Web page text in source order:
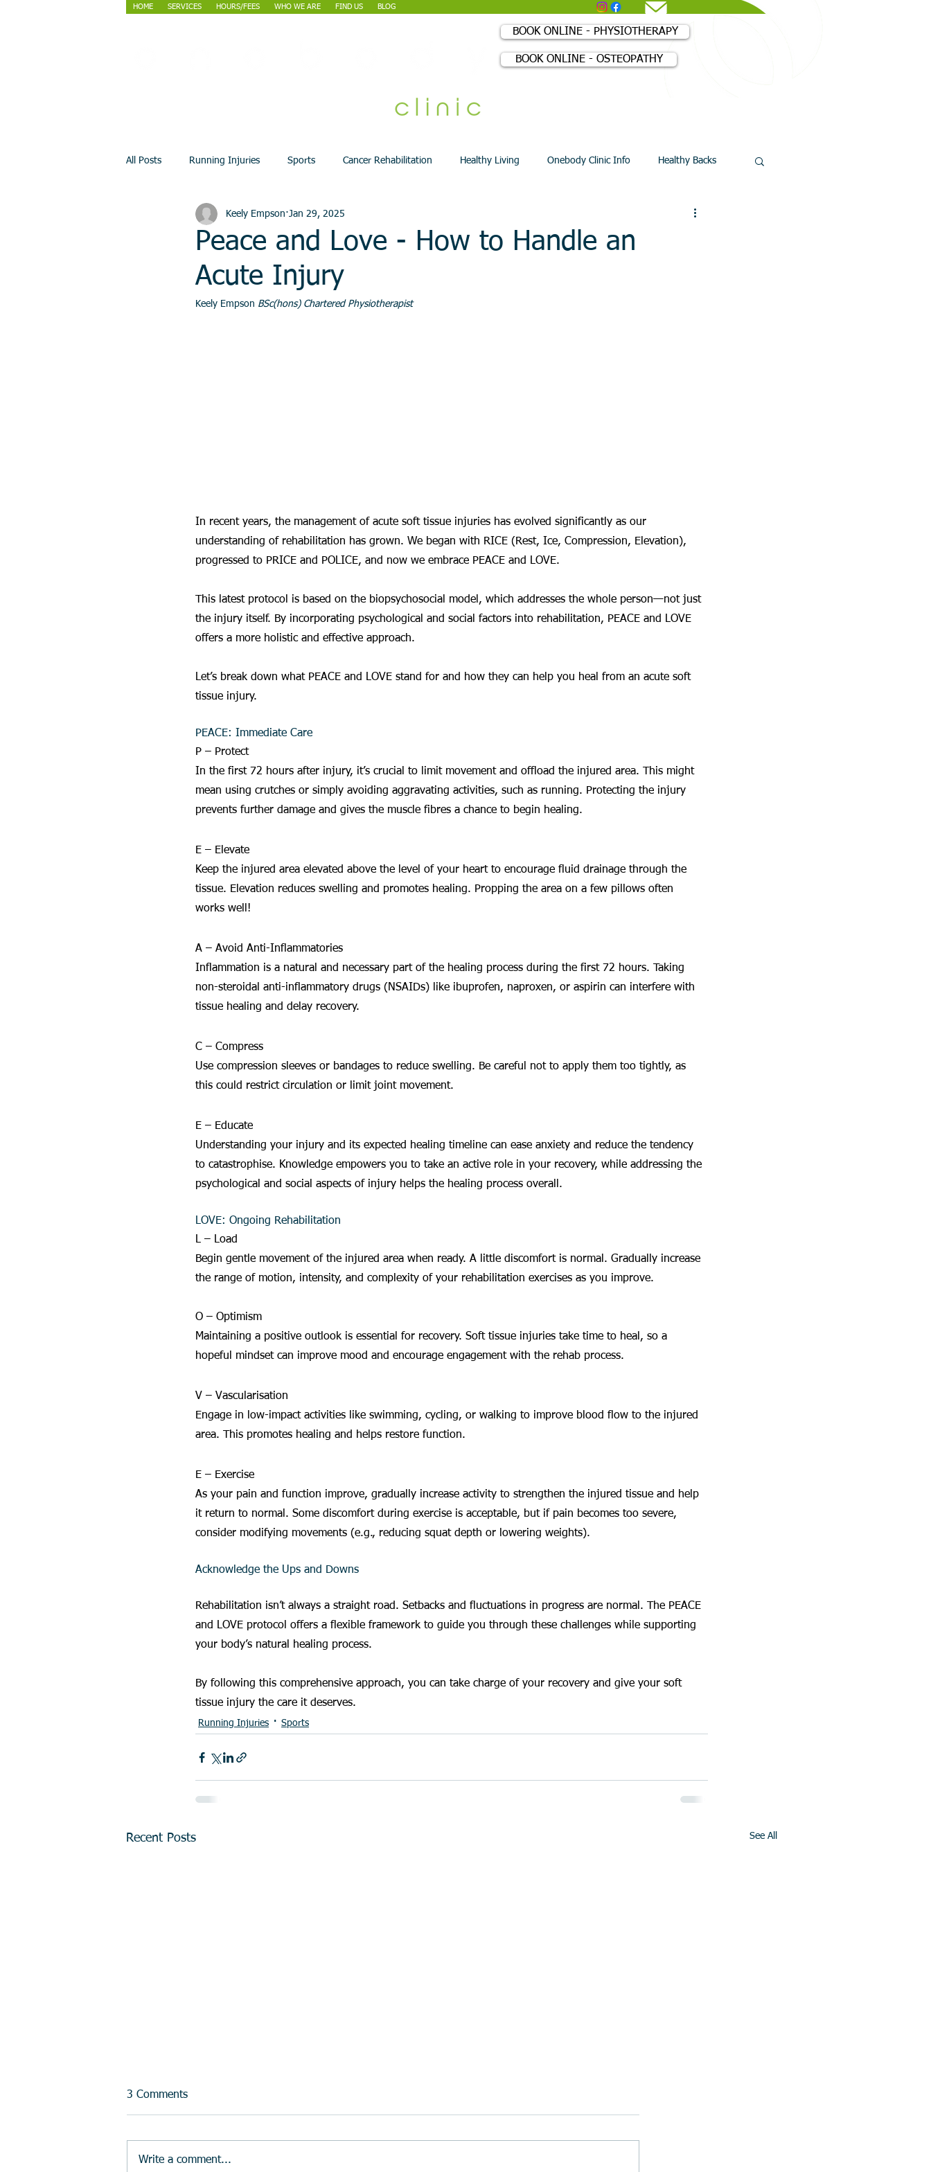
HOME SERVICES HOURS/FEES WHO WE ARE FIND US BLOG
BOOK ONLINE - PHYSIOTHERAPY
BOOK ONLINE - OSTEOPATHY
All Posts Running Injuries Sports Cancer Rehabilitation Healthy Living Onebody Clinic Info Healthy Backs
Peace and Love - How to Handle an
Acute Injury
Keely Empson Jan 29, 2025
Keely Empson BSc(hons) Chartered Physiotherapist
In recent years, the management of acute soft tissue injuries has evolved significantly as our
understanding of rehabilitation has grown. We began with RICE (Rest, Ice, Compression, Elevation),
progressed to PRICE and POLICE, and now we embrace PEACE and LOVE.
This latest protocol is based on the biopsychosocial model, which addresses the whole person—not just
the injury itself. By incorporating psychological and social factors into rehabilitation, PEACE and LOVE
offers a more holistic and effective approach.
Let’s break down what PEACE and LOVE stand for and how they can help you heal from an acute soft
tissue injury.
PEACE: Immediate Care
P – Protect
In the first 72 hours after injury, it’s crucial to limit movement and offload the injured area. This might
mean using crutches or simply avoiding aggravating activities, such as running. Protecting the injury
prevents further damage and gives the muscle fibres a chance to begin healing.
E – Elevate
Keep the injured area elevated above the level of your heart to encourage fluid drainage through the
tissue. Elevation reduces swelling and promotes healing. Propping the area on a few pillows often
works well!
A – Avoid Anti-Inflammatories
Inflammation is a natural and necessary part of the healing process during the first 72 hours. Taking
non-steroidal anti-inflammatory drugs (NSAIDs) like ibuprofen, naproxen, or aspirin can interfere with
tissue healing and delay recovery.
C – Compress
Use compression sleeves or bandages to reduce swelling. Be careful not to apply them too tightly, as
this could restrict circulation or limit joint movement.
E – Educate
Understanding your injury and its expected healing timeline can ease anxiety and reduce the tendency
to catastrophise. Knowledge empowers you to take an active role in your recovery, while addressing the
psychological and social aspects of injury helps the healing process overall.
LOVE: Ongoing Rehabilitation
L – Load
Begin gentle movement of the injured area when ready. A little discomfort is normal. Gradually increase
the range of motion, intensity, and complexity of your rehabilitation exercises as you improve.
O – Optimism
Maintaining a positive outlook is essential for recovery. Soft tissue injuries take time to heal, so a
hopeful mindset can improve mood and encourage engagement with the rehab process.
V – Vascularisation
Engage in low-impact activities like swimming, cycling, or walking to improve blood flow to the injured
area. This promotes healing and helps restore function.
E – Exercise
As your pain and function improve, gradually increase activity to strengthen the injured tissue and help
it return to normal. Some discomfort during exercise is acceptable, but if pain becomes too severe,
consider modifying movements (e.g., reducing squat depth or lowering weights).
Acknowledge the Ups and Downs
Rehabilitation isn’t always a straight road. Setbacks and fluctuations in progress are normal. The PEACE
and LOVE protocol offers a flexible framework to guide you through these challenges while supporting
your body’s natural healing process.
By following this comprehensive approach, you can take charge of your recovery and give your soft
tissue injury the care it deserves.
Running Injuries Sports
Recent Posts See All
3 Comments
Write a comment...